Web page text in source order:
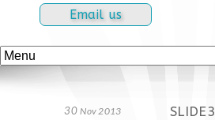
Email us
30Nov 2013 SLIDE3